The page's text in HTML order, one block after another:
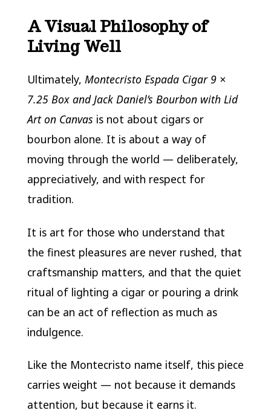
A Visual Philosophy of
Living Well
Ultimately, Montecristo Espada Cigar 9 ×
7.25 Box and Jack Daniel’s Bourbon with Lid
Art on Canvas is not about cigars or
bourbon alone. It is about a way of
moving through the world — deliberately,
appreciatively, and with respect for
tradition.
It is art for those who understand that
the finest pleasures are never rushed, that
craftsmanship matters, and that the quiet
ritual of lighting a cigar or pouring a drink
can be an act of reflection as much as
indulgence.
Like the Montecristo name itself, this piece
carries weight — not because it demands
attention, but because it earns it.